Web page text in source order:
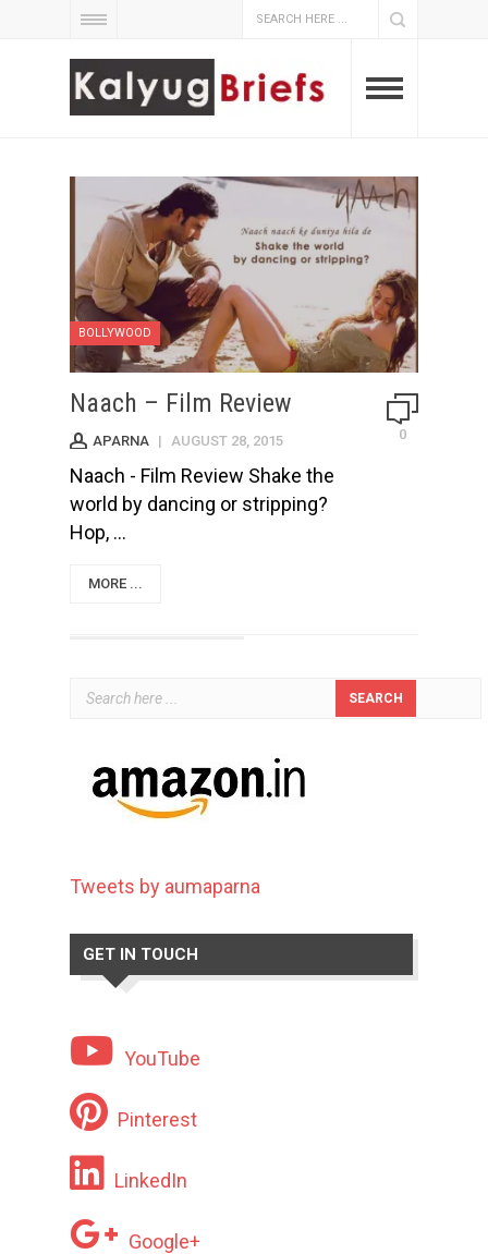
BOLLYWOOD
Naach – Film Review
0
APARNA | AUGUST 28, 2015
Naach - Film Review Shake the
world by dancing or stripping?
Hop, ...
MORE ...
Tweets by aumaparna
GET IN TOUCH
YouTube
Pinterest
LinkedIn
Google+